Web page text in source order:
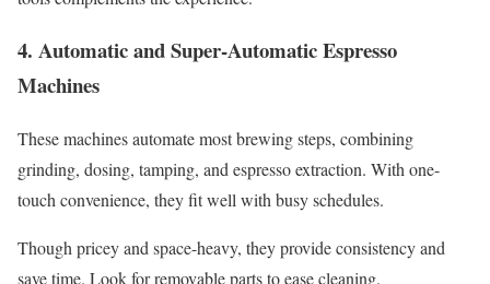
4. Automatic and Super-Automatic Espresso
Machines
These machines automate most brewing steps, combining
grinding, dosing, tamping, and espresso extraction. With one-
touch convenience, they fit well with busy schedules.
Though pricey and space-heavy, they provide consistency and
save time. Look for removable parts to ease cleaning.